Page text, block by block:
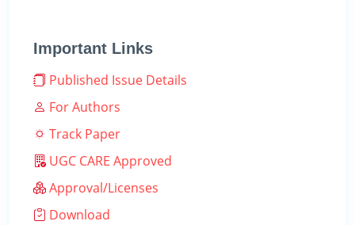
Important Links
Published Issue Details
For Authors
Track Paper
UGC CARE Approved
Approval/Licenses
Download